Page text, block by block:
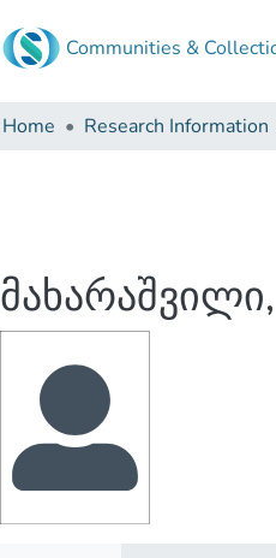
Communities &
Home Research Information